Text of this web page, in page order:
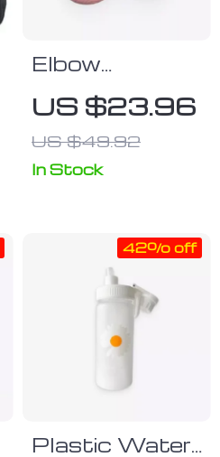
Elbow
Protective
Knee Pad
US $23.96
US $49.92
In Stock
Plastic Water
42% off